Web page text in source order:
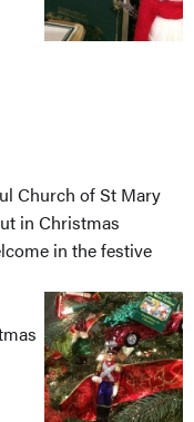
Church of St Mary
in Christmas
in the festive